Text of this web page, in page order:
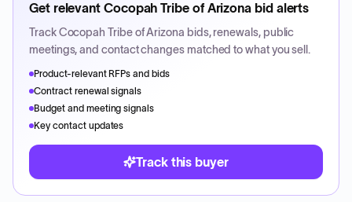
Get relevant Cocopah Tribe of Arizona bid alerts
TrackCocopah Tribe of Arizona bids, renewals, public
meetings, and contact changes matched to what you sell.
Product-relevant RFPs and bids
Contract renewal signals
Budget and meeting signals
Key contact updates
Track this buyer